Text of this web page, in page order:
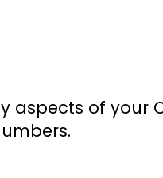
aspects of your